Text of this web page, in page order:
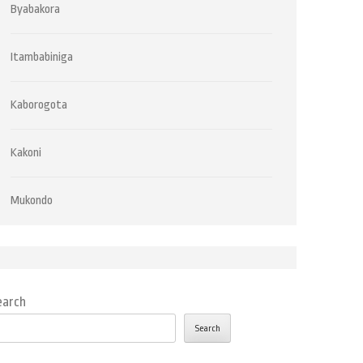
Byabakora
Itambabiniga
Kaborogota
Kakoni
Mukondo
Search